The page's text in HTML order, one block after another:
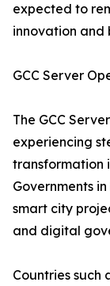
expected to
innovation and
GCC Server
The GCC
experiencing
transformation
Governments
smart city
and digital
Countries such